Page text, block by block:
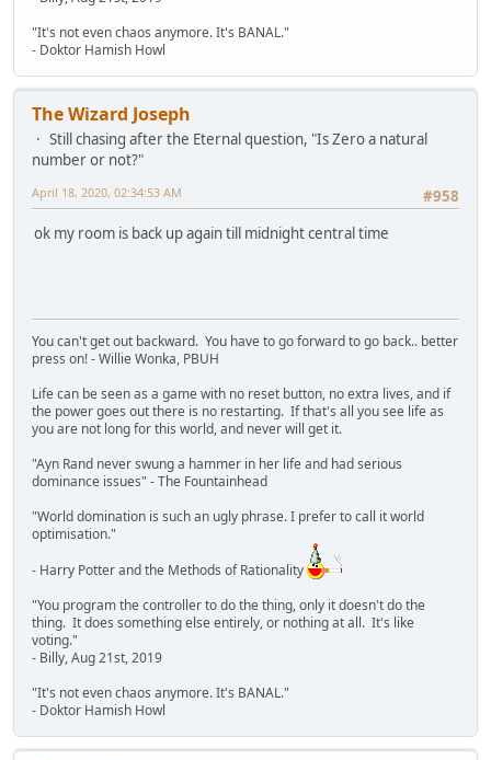
"It's not even chaos anymore. It's BANAL."
- Doktor Hamish Howl
The Wizard Joseph
Still chasing after the Eternal question, "Is Zero a natural
number or not?"
#958
April 18, 2020, 02:34:53 AM
ok my room is back up again till midnight central time
You can't get out backward. You have to go forward to go back.. better
press on! - Willie Wonka, PBUH
Life can be seen as a game with no reset button, no extra lives, and if
the power goes out there is no restarting. If that's all you see life as
you are not long for this world, and never will get it.
"Ayn Rand never swung a hammer in her life and had serious
dominance issues" - The Fountainhead
"World domination is such an ugly phrase. I prefer to call it world
optimisation."
- Harry Potter and the Methods of Rationality
"You program the controller to do the thing, only it doesn't do the
thing. It does something else entirely, or nothing at all. It's like
voting."
- Billy, Aug 21st, 2019
"It's not even chaos anymore. It's BANAL."
- Doktor Hamish Howl